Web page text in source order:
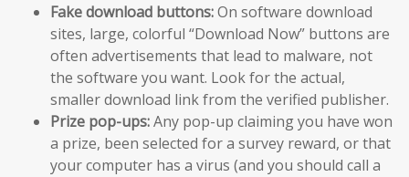
Fake download buttons:On software download
sites, large, colorful “Download Now” buttons are
often advertisements that lead to malware, not
the software you want. Look for the actual,
smaller download link from the verified publisher.
Prize pop-ups:Any pop-up claiming you have won
a prize, been selected for a survey reward, or that
your computer has a virus (and you should call a